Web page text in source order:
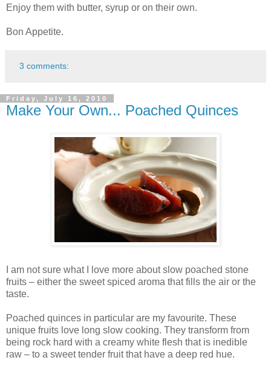
Enjoy them with butter, syrup or on their own.
Bon Appetite.
3 comments:
Friday, July 16, 2010
Make Your Own... Poached Quinces
I am not sure what I love more about slow poached stone
fruits – either the sweet spiced aroma that fills the air or the
taste.
Poached quinces in particular are my favourite. These
unique fruits love long slow cooking. They transform from
being rock hard with a creamy white flesh that is inedible
raw – to a sweet tender fruit that have a deep red hue.